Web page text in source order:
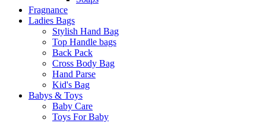
Fragnance
Ladies Bags
Stylish Hand Bag
Top Handle bags
Back Pack
Cross Body Bag
Hand Parse
Kid's Bag
Babys & Toys
Baby Care
Toys For Baby